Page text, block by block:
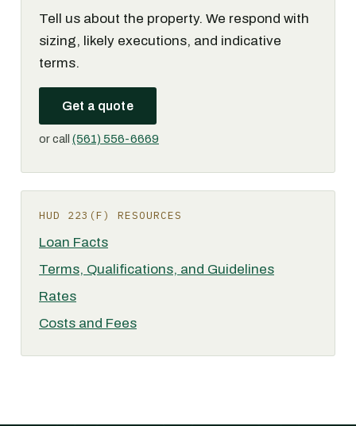
Tell us about the property. We respond with
sizing, likely executions, and indicative
terms.
Get a quote
or call (561) 556-6669
HUD 223(F) RESOURCES
Loan Facts
Terms, Qualifications, and Guidelines
Rates
Costs and Fees